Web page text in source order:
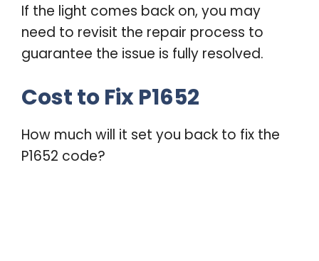
If the light comes back on, you may
need to revisit the repair process to
guarantee the issue is fully resolved.
Cost to Fix P1652
How much will it set you back to fix the
P1652 code?